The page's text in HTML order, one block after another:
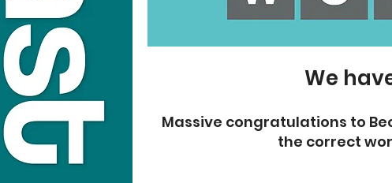
We
Massive congratulations to
the correct